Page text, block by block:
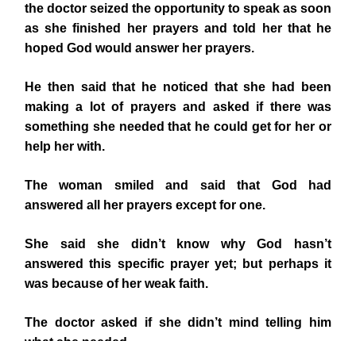
the doctor seized the opportunity to speak as soon
as she finished her prayers and told her that he
hoped God would answer her prayers.
He then said that he noticed that she had been
making a lot of prayers and asked if there was
something she needed that he could get for her or
help her with.
The woman smiled and said that God had
answered all her prayers except for one.
She said she didn’t know why God hasn’t
answered this specific prayer yet; but perhaps it
was because of her weak faith.
The doctor asked if she didn’t mind telling him